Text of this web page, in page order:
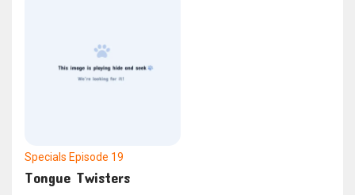
Specials Episode 19
Tongue Twisters